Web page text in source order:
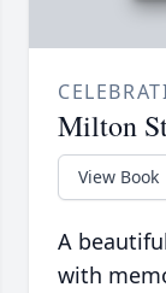
Milton
View Book
A
with